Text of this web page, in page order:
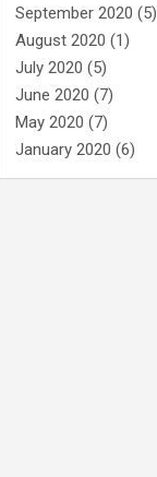
September 2020 (5)
August 2020 (1)
July 2020 (5)
June 2020 (7)
May 2020 (7)
January 2020 (6)